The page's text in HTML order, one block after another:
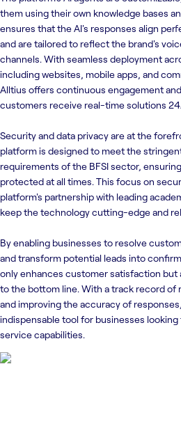
them using their own knowledge bases
ensures that the AI's responses align
and are tailored to reflect the brand's
channels. With seamless deployment
including websites, mobile apps, and
Alltius offers continuous engagement
customers receive real-time solutions
Security and data privacy are at the
platform is designed to meet the
requirements of the BFSI sector,
protected at all times. This focus on
platform's partnership with leading
keep the technology cutting-edge and
By enabling businesses to resolve
and transform potential leads into
only enhances customer satisfaction
to the bottom line. With a track record of
and improving the accuracy of
indispensable tool for businesses
service capabilities.